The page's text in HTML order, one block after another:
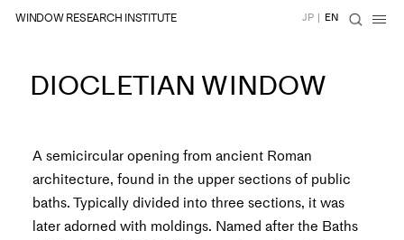
WINDOW RESEARCH INSTITUTE JP | EN
DIOCLETIAN WINDOW
A semicircular opening from ancient Roman
architecture, found in the upper sections of public
baths. Typically divided into three sections, it was
later adorned with moldings. Named after the Baths